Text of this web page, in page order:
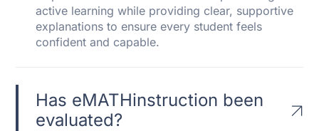
active learning while providing clear, supportive
explanations to ensure every student feels
confident and capable.
Has eMATHinstruction been
evaluated?